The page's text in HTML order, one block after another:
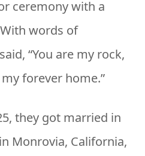
ceremony with a
words of
“You are my rock,
forever home.”
they got married in
Monrovia, California,